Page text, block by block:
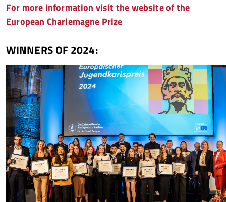
For more information visit the website of the
European Charlemagne Prize
WINNERS OF 2024: